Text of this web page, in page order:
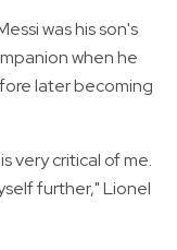
was his son's
when he
later becoming
very critical of me.
further," Lionel